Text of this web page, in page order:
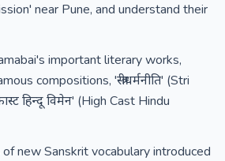
near Pune, and understand their
important literary works,
compositions, 'स्त्रीधर्मनीति' (Stri
हिन्दू विमेन' (High Cast Hindu
new Sanskrit vocabulary introduced